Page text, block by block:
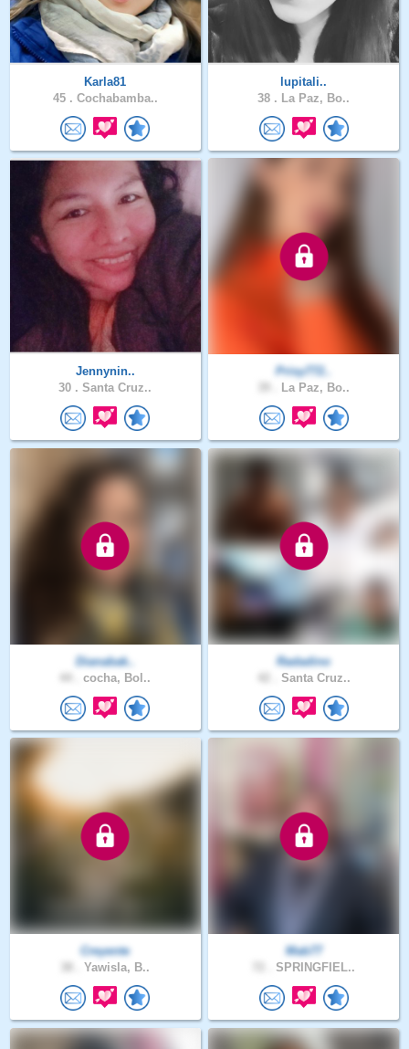
Karla81
45 . Cochabamba..
lupitali..
38 . La Paz, Bo..
Jennynin..
30 . Santa Cruz..
Prisy772..
La Paz, Bo..
Dianabak..
cocha, Bol..
Radadino
Santa Cruz..
Creyente
Yawisla, B..
Mab77
SPRINGFIEL..